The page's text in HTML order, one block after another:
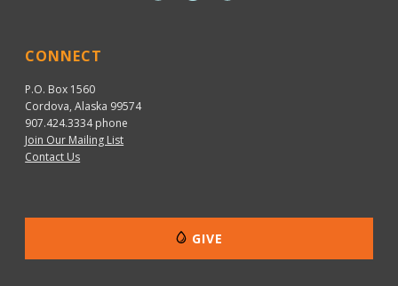
CONNECT
P.O. Box 1560
Cordova, Alaska 99574
907.424.3334phone
Join Our Mailing List
Contact Us
GIVE